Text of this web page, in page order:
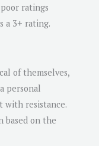
ratings
a 3+ rating.
of themselves,
personal
with resistance.
based on the